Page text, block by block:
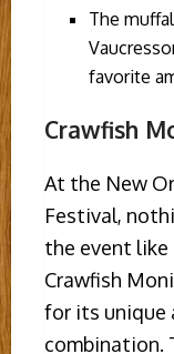
The
favorite
Crawfish
At the New
Festival,
the event
Crawfish
for its unique
combination.